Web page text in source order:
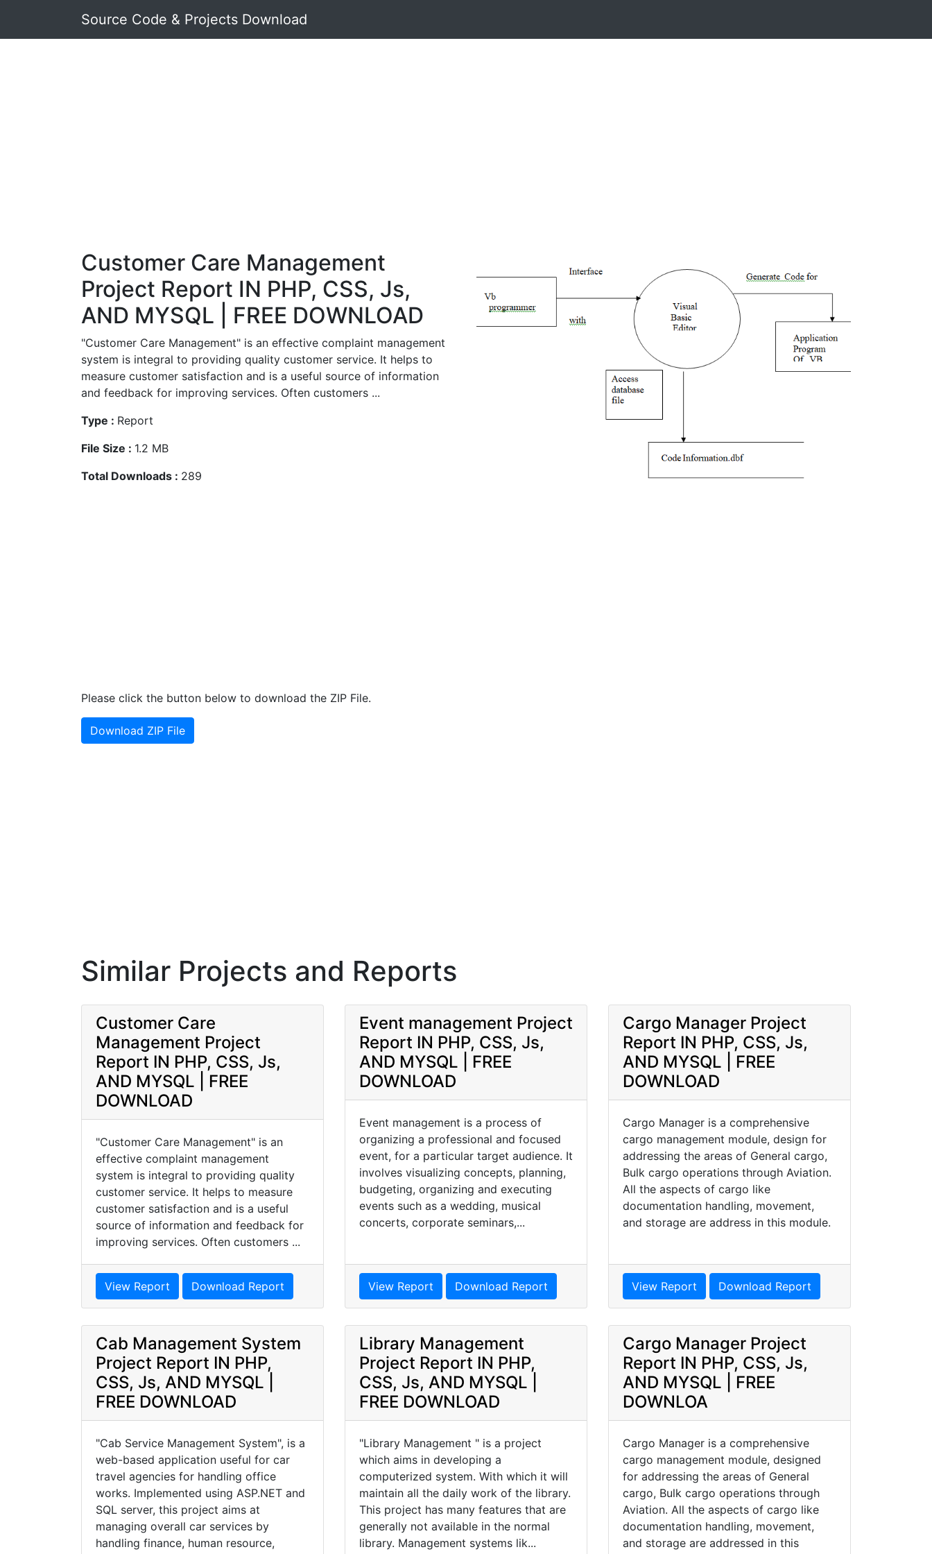
Source Code & Projects Download
Customer Care Management
Project Report IN PHP, CSS, Js,
AND MYSQL | FREE DOWNLOAD
"Customer Care Management" is an effective complaint management
system is integral to providing quality customer service. It helps to
measure customer satisfaction and is a useful source of information
and feedback for improving services. Often customers ...
Type : Report
File Size : 1.2 MB
Total Downloads : 289
Please click the button below to download the ZIP File.
Download ZIP File
Similar Projects and Reports
Customer Care
Management Project
Report IN PHP, CSS, Js,
AND MYSQL | FREE
DOWNLOAD
"Customer Care Management" is an
effective complaint management
system is integral to providing quality
customer service. It helps to measure
customer satisfaction and is a useful
source of information and feedback for
improving services. Often customers ...
View Report Download Report
Event management Project
Report IN PHP, CSS, Js,
AND MYSQL | FREE
DOWNLOAD
Event management is a process of
organizing a professional and focused
event, for a particular target audience. It
involves visualizing concepts, planning,
budgeting, organizing and executing
events such as a wedding, musical
concerts, corporate seminars,...
View Report Download Report
Cargo Manager Project
Report IN PHP, CSS, Js,
AND MYSQL | FREE
DOWNLOAD
Cargo Manager is a comprehensive
cargo management module, design for
addressing the areas of General cargo,
Bulk cargo operations through Aviation.
All the aspects of cargo like
documentation handling, movement,
and storage are address in this module.
View Report Download Report
Cab Management System
Project Report IN PHP,
CSS, Js, AND MYSQL |
FREE DOWNLOAD
"Cab Service Management System", is a
web-based application useful for car
travel agencies for handling office
works. Implemented using ASP.NET and
SQL server, this project aims at
managing overall car services by
handling finance, human resource,
Library Management
Project Report IN PHP,
CSS, Js, AND MYSQL |
FREE DOWNLOAD
"Library Management " is a project
which aims in developing a
computerized system. With which it will
maintain all the daily work of the library.
This project has many features that are
generally not available in the normal
library. Management systems lik...
Cargo Manager Project
Report IN PHP, CSS, Js,
AND MYSQL | FREE
DOWNLOA
Cargo Manager is a comprehensive
cargo management module, designed
for addressing the areas of General
cargo, Bulk cargo operations through
Aviation. All the aspects of cargo like
documentation handling, movement,
and storage are addressed in this